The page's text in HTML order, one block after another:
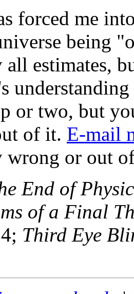
forced me
being
estimates,
or two, but
of it. E-mail
wrong or out
End of
of a Final
Third Eye